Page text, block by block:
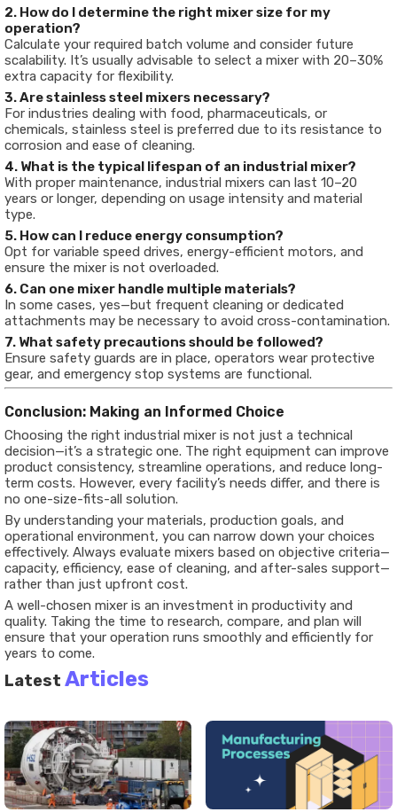
2. How do I determine the right mixer size for my
operation?
Calculate your required batch volume and consider future
scalability. It’s usually advisable to select a mixer with 20–30%
extra capacity for flexibility.
3. Are stainless steel mixers necessary?
For industries dealing with food, pharmaceuticals, or
chemicals, stainless steel is preferred due to its resistance to
corrosion and ease of cleaning.
4. What is the typical lifespan of an industrial mixer?
With proper maintenance, industrial mixers can last 10–20
years or longer, depending on usage intensity and material
type.
5. How can I reduce energy consumption?
Opt for variable speed drives, energy-efficient motors, and
ensure the mixer is not overloaded.
6. Can one mixer handle multiple materials?
In some cases, yes—but frequent cleaning or dedicated
attachments may be necessary to avoid cross-contamination.
7. What safety precautions should be followed?
Ensure safety guards are in place, operators wear protective
gear, and emergency stop systems are functional.
Conclusion: Making an Informed Choice
Choosing the right industrial mixer is not just a technical
decision—it’s a strategic one. The right equipment can improve
product consistency, streamline operations, and reduce long-
term costs. However, every facility’s needs differ, and there is
no one-size-fits-all solution.
By understanding your materials, production goals, and
operational environment, you can narrow down your choices
effectively. Always evaluate mixers based on objective criteria—
capacity, efficiency, ease of cleaning, and after-sales support—
rather than just upfront cost.
A well-chosen mixer is an investment in productivity and
quality. Taking the time to research, compare, and plan will
ensure that your operation runs smoothly and efficiently for
years to come.
Latest Articles